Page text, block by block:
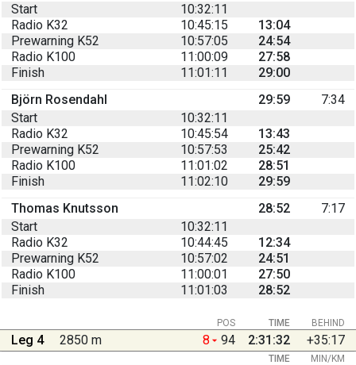
Start
10:32:11
Radio K32
10:45:15
13:04
Prewarning K52
10:57:05
24:54
Radio K100
11:00:09
27:58
Finish
11:01:11
29:00
Björn Rosendahl
29:59
7:34
Start
10:32:11
Radio K32
10:45:54
13:43
Prewarning K52
10:57:53
25:42
Radio K100
11:01:02
28:51
Finish
11:02:10
29:59
Thomas Knutsson
28:52
7:17
Start
10:32:11
Radio K32
10:44:45
12:34
Prewarning K52
10:57:02
24:51
Radio K100
11:00:01
27:50
Finish
11:01:03 28:52
BEHIND
POS TIME
Leg 4 2850 m 8 94 2:31:32 +35:17
TIME MIN/KM